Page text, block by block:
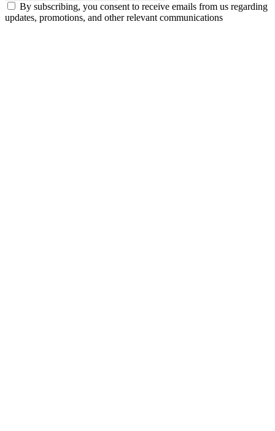
By subscribing, you consent to receive emails from us regarding
updates, promotions, and other relevant communications